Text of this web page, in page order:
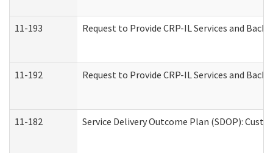
11-193 Request to Provide CRP-IL Services and
11-192 Request to Provide CRP-IL Services and
11-182 Service Delivery Outcome Plan (SDOP):